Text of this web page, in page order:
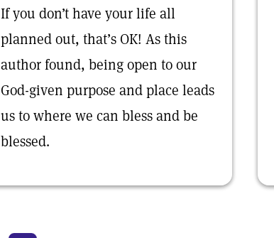
If you don’t have your life all
planned out, that’s OK! As this
author found, being open to our
God-given purpose and place leads
us to where we can bless and be
blessed.